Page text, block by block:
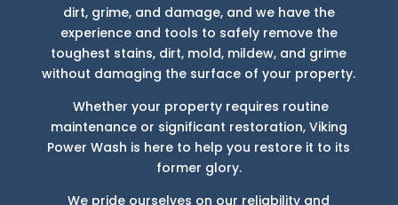
dirt, grime, and damage, and we have the
experience and tools to safely remove the
toughest stains, dirt, mold, mildew, and grime
without damaging the surface of your property.
Whether your property requires routine
maintenance or significant restoration, Viking
Power Wash is here to help you restore it to its
former glory.
We pride ourselves on our reliability and